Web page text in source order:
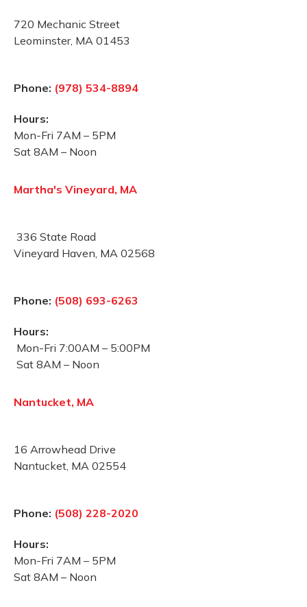
720 Mechanic Street
Leominster, MA 01453
Phone: (978) 534-8894
Hours:
Mon-Fri 7AM – 5PM
Sat 8AM – Noon
Martha's Vineyard, MA
336 State Road
Vineyard Haven, MA 02568
Phone: (508) 693-6263
Hours:
Mon-Fri 7:00AM – 5:00PM
Sat 8AM – Noon
Nantucket, MA
16 Arrowhead Drive
Nantucket, MA 02554
Phone: (508) 228-2020
Hours:
Mon-Fri 7AM – 5PM
Sat 8AM – Noon